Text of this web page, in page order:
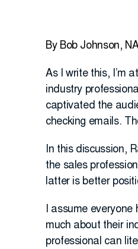
By Bob Johnson,
As I write this, I’m
industry
captivated the
checking emails.
In this discussion,
the sales
latter is better
I assume everyone
much about their
professional can